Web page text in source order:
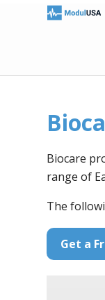
Biocare
range of
The
Get a